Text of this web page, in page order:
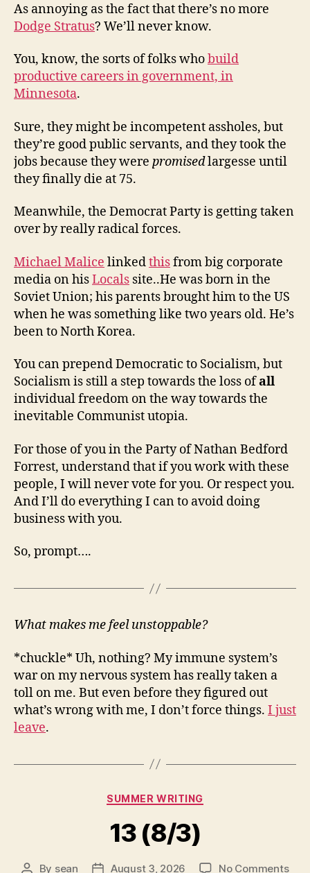
As annoying as the fact that there’s no more
Dodge Stratus? We’ll never know.
You, know, the sorts of folks whobuild
productive careers in government, in
Minnesota.
Sure, they might be incompetent assholes, but
they’re good public servants, and they took the
jobs because they were promisedlargesse until
they finally die at 75.
Meanwhile, the Democrat Party is getting taken
over by really radical forces.
Michael Malice linkedthisfrom big corporate
media on hisLocals site..He was born in the
Soviet Union; his parents brought him to the US
when he was something like two years old. He’s
been to North Korea.
You can prepend Democratic to Socialism, but
Socialism is still a step towards the loss ofall
individual freedom on the way towards the
inevitable Communist utopia.
For those of you in the Party of Nathan Bedford
Forrest, understand that if you work with these
people, I will never vote for you. Or respect you.
And I’ll do everything I can to avoid doing
business with you.
So, prompt….
What makes me feel unstoppable?
*chuckle* Uh, nothing? My immune system’s
war on my nervous system has really taken a
toll on me. But even before they figured out
what’s wrong with me, I don’t force things. I just
leave.
Categories
SUMMER WRITING
13 (8/3)
Post
By sean PostAugust 3, 2026 No Commentson